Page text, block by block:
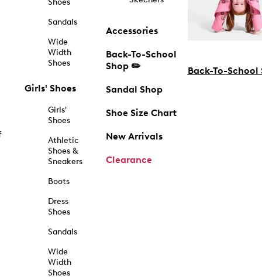
Shoes
Sandals
Wide
Width
Shoes
Girls' Shoes
Girls'
Shoes
Athletic
Shoes &
Sneakers
Boots
Dress
Shoes
Sandals
Wide
Width
Shoes
Accessories
Back-To-School
Shop ✏️
Sandal Shop
Shoe Size Chart
New Arrivals
Clearance
Back-To-School